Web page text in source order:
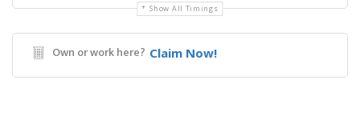
Show All Timings
Own or work here? Claim Now!